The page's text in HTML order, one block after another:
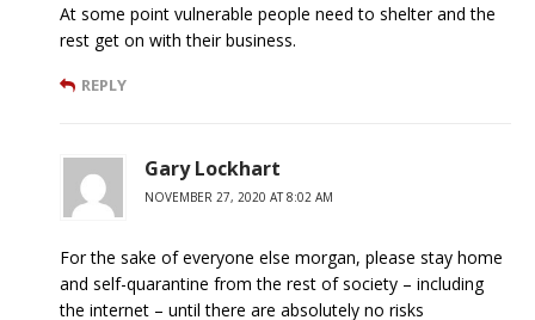
At some point vulnerable people need to shelter and the
rest get on with their business.
REPLY
Gary Lockhart
NOVEMBER 27, 2020 AT 8:02 AM
For the sake of everyone else morgan, please stay home
and self-quarantine from the rest of society – including
the internet – until there are absolutely no risks